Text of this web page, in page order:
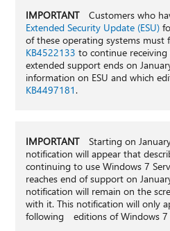
IMPORTANTCustomers who
Extended Security Update (ESU)
of these operating systems must
KB4522133 to continue
extended support ends on
information on ESU and which
KB4497181 .
IMPORTANTStarting on January
notification will appear that
continuing to use Windows 7
reaches end of support on
notification will remain on the
with it. This notification will only
following editions of Windows 7